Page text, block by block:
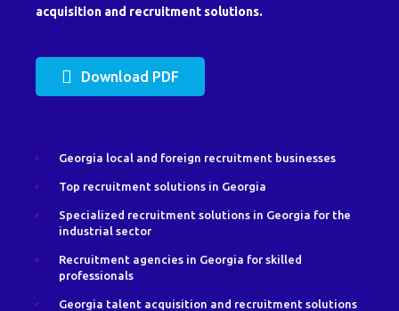
acquisition and recruitment solutions.
Download PDF
Georgia local and foreign recruitment businesses
Top recruitment solutions in Georgia
Specialized recruitment solutions in Georgia for the
industrial sector
Recruitment agencies in Georgia for skilled
professionals
Georgia talent acquisition and recruitment solutions